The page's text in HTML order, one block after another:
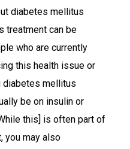
diabetes mellitus
treatment can be
who are currently
this health issue or
diabetes mellitus
be on insulin or
this] is often part of
you may also